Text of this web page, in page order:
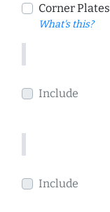
Corner Plates
What's this?
Include
Include